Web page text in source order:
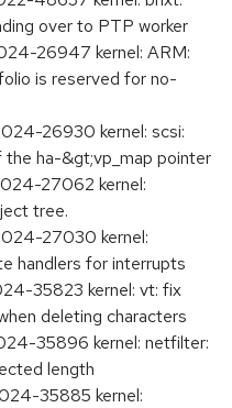
over to PTP worker
26947 kernel: ARM:
is reserved for no-
26930 kernel: scsi:
ha-&gt;vp_map pointer
27062 kernel:
tree.
27030 kernel:
handlers for interrupts
35823 kernel: vt: fix
deleting characters
35896 kernel: netfilter:
length
35885 kernel: